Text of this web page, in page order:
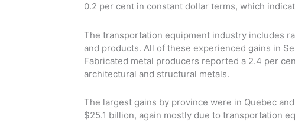
0.2 per cent in constant dollar terms, which
The transportation equipment industry includes
and products. All of these experienced gains in
Fabricated metal producers reported a 2.4 per
architectural and structural metals.
The largest gains by province were in Quebec
$25.1 billion, again mostly due to transportation